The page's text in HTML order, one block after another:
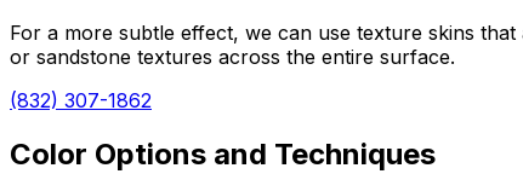
For a more subtle effect, we can use texture skins
or sandstone textures across the entire surface.
(832) 307-1862
Color Options and Techniques